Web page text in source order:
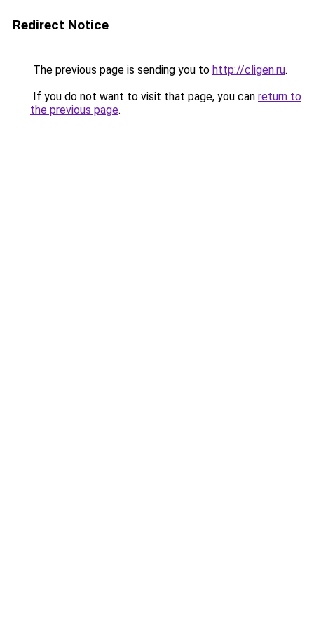
Redirect Notice
The previous page is sending you to http://cligen.ru.
If you do not want to visit that page, you can return to
the previous page.